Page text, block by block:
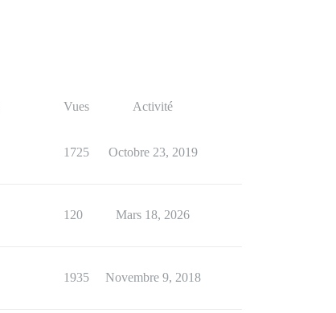
Vues Activité
1725 Octobre 23, 2019
120 Mars 18, 2026
1935 Novembre 9, 2018